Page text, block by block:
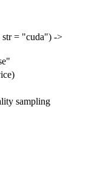
str= "cuda") ->
sampling